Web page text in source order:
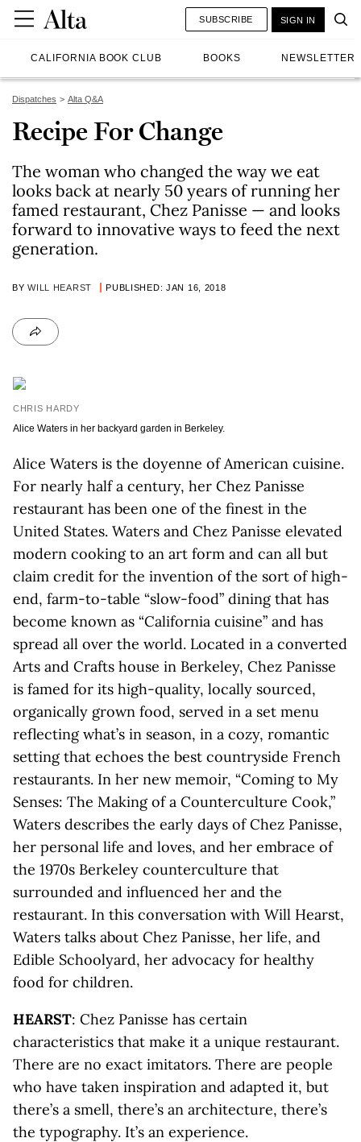
CALIFORNIA BOOK CLUB BOOKS NEWSLETTER
SUBSCRIBE SIGN IN
Dispatches Alta Q&A
Recipe For Change
The woman who changed the way we eat
looks back at nearly 50 years of running her
famed restaurant, Chez Panisse — and looks
forward to innovative ways to feed the next
generation.
BYWILL HEARST PUBLISHED: JAN 16, 2018
CHRIS HARDY
Alice Waters in her backyard garden in Berkeley.
Alice Waters is the doyenne of American cuisine.
For nearly half a century, her Chez Panisse
restaurant has been one of the finest in the
United States. Waters and Chez Panisse elevated
modern cooking to an art form and can all but
claim credit for the invention of the sort of high-
end, farm-to-table “slow-food” dining that has
become known as “California cuisine” and has
spread all over the world. Located in a converted
Arts and Crafts house in Berkeley, Chez Panisse
is famed for its high-quality, locally sourced,
organically grown food, served in a set menu
reflecting what’s in season, in a cozy, romantic
setting that echoes the best countryside French
restaurants. In her new memoir, “Coming to My
Senses: The Making of a Counterculture Cook,”
Waters describes the early days of Chez Panisse,
her personal life and loves, and her embrace of
the 1970s Berkeley counterculture that
surrounded and influenced her and the
restaurant. In this conversation with Will Hearst,
Waters talks about Chez Panisse, her life, and
Edible Schoolyard, her advocacy for healthy
food for children.
HEARST: Chez Panisse has certain
characteristics that make it a unique restaurant.
There are no exact imitators. There are people
who have taken inspiration and adapted it, but
there’s a smell, there’s an architecture, there’s
the typography. It’s an experience.